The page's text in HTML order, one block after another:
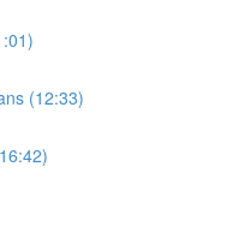
(12:33)